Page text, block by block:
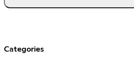
Categories